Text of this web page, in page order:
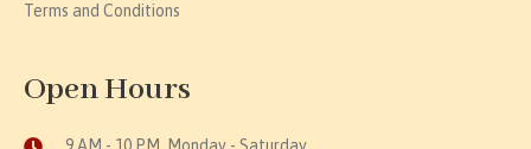
Terms and Conditions
Open Hours